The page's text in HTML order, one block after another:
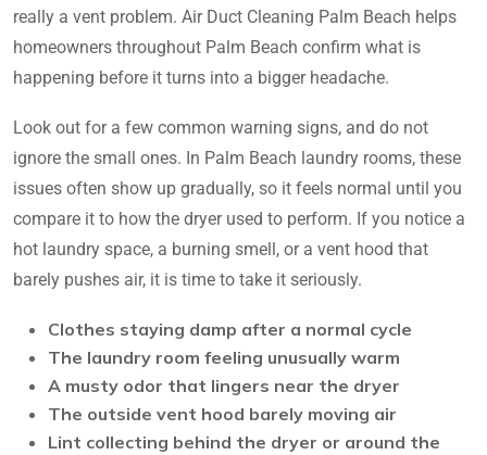
really a vent problem. Air Duct Cleaning Palm Beach helps
homeowners throughout Palm Beach confirm what is
happening before it turns into a bigger headache.
Look out for a few common warning signs, and do not
ignore the small ones. In Palm Beach laundry rooms, these
issues often show up gradually, so it feels normal until you
compare it to how the dryer used to perform. If you notice a
hot laundry space, a burning smell, or a vent hood that
barely pushes air, it is time to take it seriously.
Clothes staying damp after a normal cycle
The laundry room feeling unusually warm
A musty odor that lingers near the dryer
The outside vent hood barely moving air
Lint collecting behind the dryer or around the